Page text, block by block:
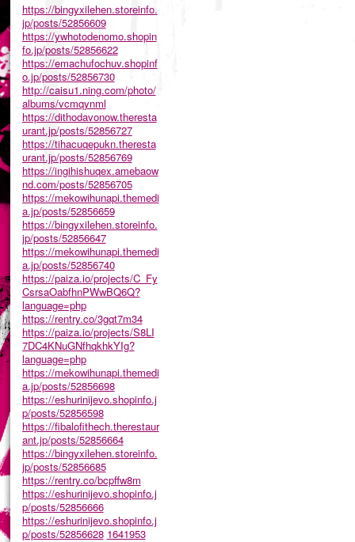
https://bingyxilehen.storeinfo.
jp/posts/52856609
https://ywhotodenomo.shopin
fo.jp/posts/52856622
https://emachufochuv.shopinf
o.jp/posts/52856730
http://caisu1.ning.com/photo/
albums/vcmqynml
https://dithodavonow.theresta
urant.jp/posts/52856727
https://tihacuqepukn.theresta
urant.jp/posts/52856769
https://ingihishuqex.amebaow
nd.com/posts/52856705
https://mekowihunapi.themedi
a.jp/posts/52856659
https://bingyxilehen.storeinfo.
jp/posts/52856647
https://mekowihunapi.themedi
a.jp/posts/52856740
https://paiza.io/projects/C_Fy
CsrsaOabfhnPWwBQ6Q?
language=php
https://rentry.co/3gqt7m34
https://paiza.io/projects/S8LI
7DC4KNuGNfhqkhkYIg?
language=php
https://mekowihunapi.themedi
a.jp/posts/52856698
https://eshurinijevo.shopinfo.j
p/posts/52856598
https://fibalofithech.therestaur
ant.jp/posts/52856664
https://bingyxilehen.storeinfo.
jp/posts/52856685
https://rentry.co/bcpffw8m
https://eshurinijevo.shopinfo.j
p/posts/52856666
https://eshurinijevo.shopinfo.j
p/posts/52856628 1641953